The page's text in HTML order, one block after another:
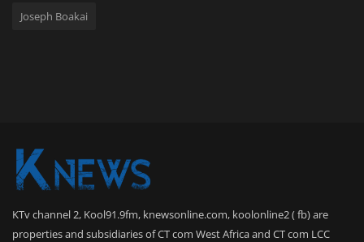
Joseph Boakai
KTv channel 2, Kool91.9fm, knewsonline.com, koolonline2 ( fb) are
properties and subsidiaries of CT com West Africa and CT com LCC